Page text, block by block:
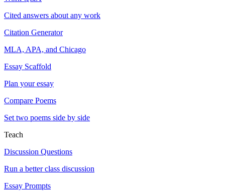
Cited answers about any work
Citation Generator
MLA, APA, and Chicago
Essay Scaffold
Plan your essay
Compare Poems
Set two poems side by side
Teach
Discussion Questions
Run a better class discussion
Essay Prompts